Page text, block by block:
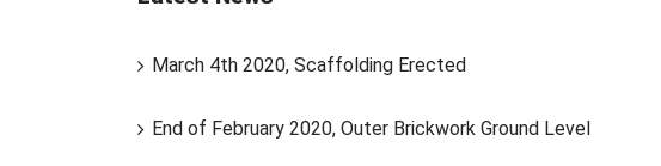
March 4th 2020, Scaffolding Erected
End of February 2020, Outer Brickwork Ground Level